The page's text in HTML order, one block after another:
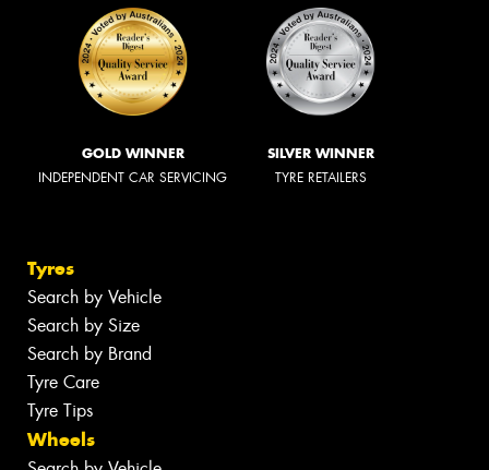
GOLD WINNER
INDEPENDENT CAR SERVICING
SILVER WINNER
TYRE RETAILERS
Tyres
Search by Vehicle
Search by Size
Search by Brand
Tyre Care
Tyre Tips
Wheels